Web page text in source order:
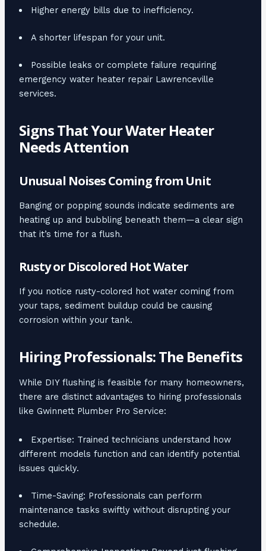
Higher energy bills due to inefficiency.
A shorter lifespan for your unit.
Possible leaks or complete failure requiring
emergency water heater repair Lawrenceville
services.
Signs That Your Water Heater
Needs Attention
Unusual Noises Coming from Unit
Banging or popping sounds indicate sediments are
heating up and bubbling beneath them—a clear sign
that it’s time for a flush.
Rusty or Discolored Hot Water
If you notice rusty-colored hot water coming from
your taps, sediment buildup could be causing
corrosion within your tank.
Hiring Professionals: The Benefits
While DIY flushing is feasible for many homeowners,
there are distinct advantages to hiring professionals
like Gwinnett Plumber Pro Service:
Expertise: Trained technicians understand how
different models function and can identify potential
issues quickly.
Time-Saving: Professionals can perform
maintenance tasks swiftly without disrupting your
schedule.